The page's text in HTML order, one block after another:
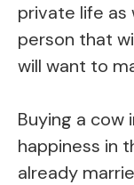
private life as
person that
will want to
Buying a cow
happiness in
already